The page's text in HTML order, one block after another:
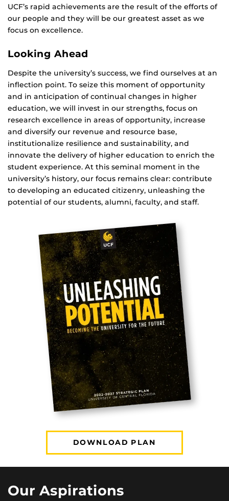
UCF’s rapid achievements are the result of the efforts of
our people and they will be our greatest asset as we
focus on excellence.
Looking Ahead
Despite the university’s success, we find ourselves at an
inflection point. To seize this moment of opportunity
and in anticipation of continual changes in higher
education, we will invest in our strengths, focus on
research excellence in areas of opportunity, increase
and diversify our revenue and resource base,
institutionalize resilience and sustainability, and
innovate the delivery of higher education to enrich the
student experience. At this seminal moment in the
university’s history, our focus remains clear: contribute
to developing an educated citizenry, unleashing the
potential of our students, alumni, faculty, and staff.
DOWNLOAD PLAN
Our Aspirations